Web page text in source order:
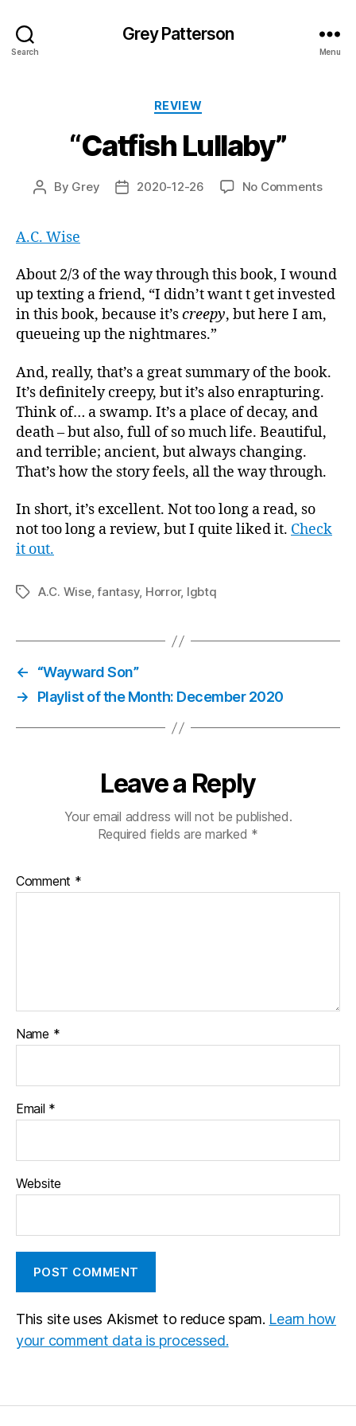
Search
Grey Patterson
Menu
Categories
REVIEW
“Catfish Lullaby”
Post
By Grey
Post2020-12-26 No Commentson
A.C. Wise
About 2/3 of the way through this book, I wound
up texting a friend, “I didn’t want t get invested
in this book, because it’screepy, but here I am,
queueing up the nightmares.”
And, really, that’s a great summary of the book.
It’s definitely creepy, but it’s also enrapturing.
Think of… a swamp. It’s a place of decay, and
death – but also, full of so much life. Beautiful,
and terrible; ancient, but always changing.
That’s how the story feels, all the way through.
In short, it’s excellent. Not too long a read, so
not too long a review, but I quite liked it. Check
it out.
TagsA.C. Wise,fantasy, Horror, lgbtq
←
“Wayward Son”
→
Playlist of the Month: December 2020
Leave a Reply
Your email address will not be published.
Required fields are marked *
Comment *
Name *
Email *
Website
This site uses Akismet to reduce spam. Learn how
your comment data is processed.